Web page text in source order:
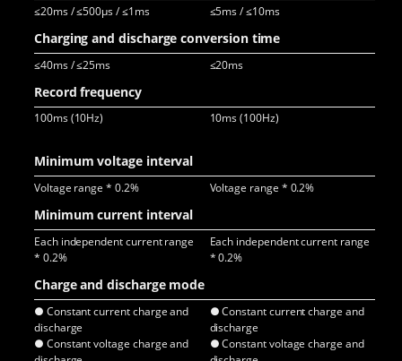
≤20ms / ≤500μs / ≤1ms ≤5ms / ≤10ms
Charging and discharge conversion time
≤40ms / ≤25ms ≤20ms
Record frequency
100ms (10Hz) 10ms (100Hz)
Minimum voltage interval
Voltage range * 0.2% Voltage range * 0.2%
Minimum current interval
Each independent current range
* 0.2%
Each independent current range
* 0.2%
Charge and discharge mode
● Constant current charge and
discharge
● Constant voltage charge and
● Constant current charge and
discharge
● Constant voltage charge and